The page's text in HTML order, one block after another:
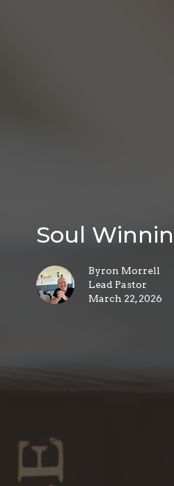
Soul
Byron Morrell
Lead Pastor
March 22, 2026